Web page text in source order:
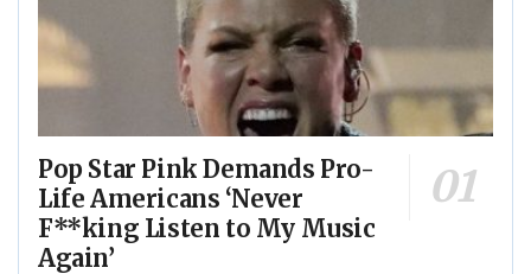
Pop Star Pink Demands Pro-
Life Americans ‘Never
F**king Listen to My Music
Again’